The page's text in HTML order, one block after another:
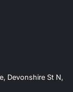
Devonshire St N,